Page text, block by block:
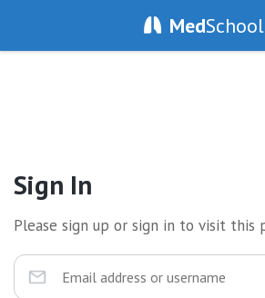
MedSchool
Sign In
Please sign up or sign in to visit this